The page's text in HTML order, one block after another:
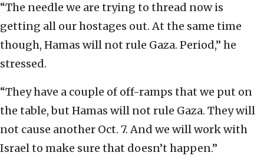
“The needle we are trying to thread now is
getting all our hostages out. At the same time
though, Hamas will not rule Gaza. Period,” he
stressed.
“They have a couple of off-ramps that we put on
the table, but Hamas will not rule Gaza. They will
not cause another Oct. 7. And we will work with
Israel to make sure that doesn’t happen.”